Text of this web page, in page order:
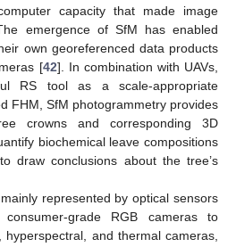
capacity that made image
emergence of SfM has enabled
own georeferenced data products
[42]. In combination with UAVs,
RS tool as a scale-appropriate
FHM, SfM photogrammetry provides
crowns and corresponding 3D
biochemical leave compositions
draw conclusions about the tree’s
represented by optical sensors
grade RGB cameras to
hyperspectral, and thermal cameras,